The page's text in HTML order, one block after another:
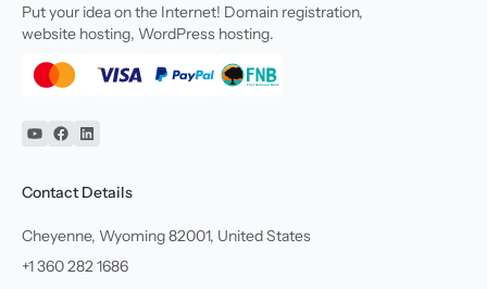
Put your idea on the Internet! Domain registration,
website hosting, WordPress hosting.
YouTube
Facebook
Linkedin
Contact Details
Cheyenne, Wyoming 82001, United States
+1 360 282 1686